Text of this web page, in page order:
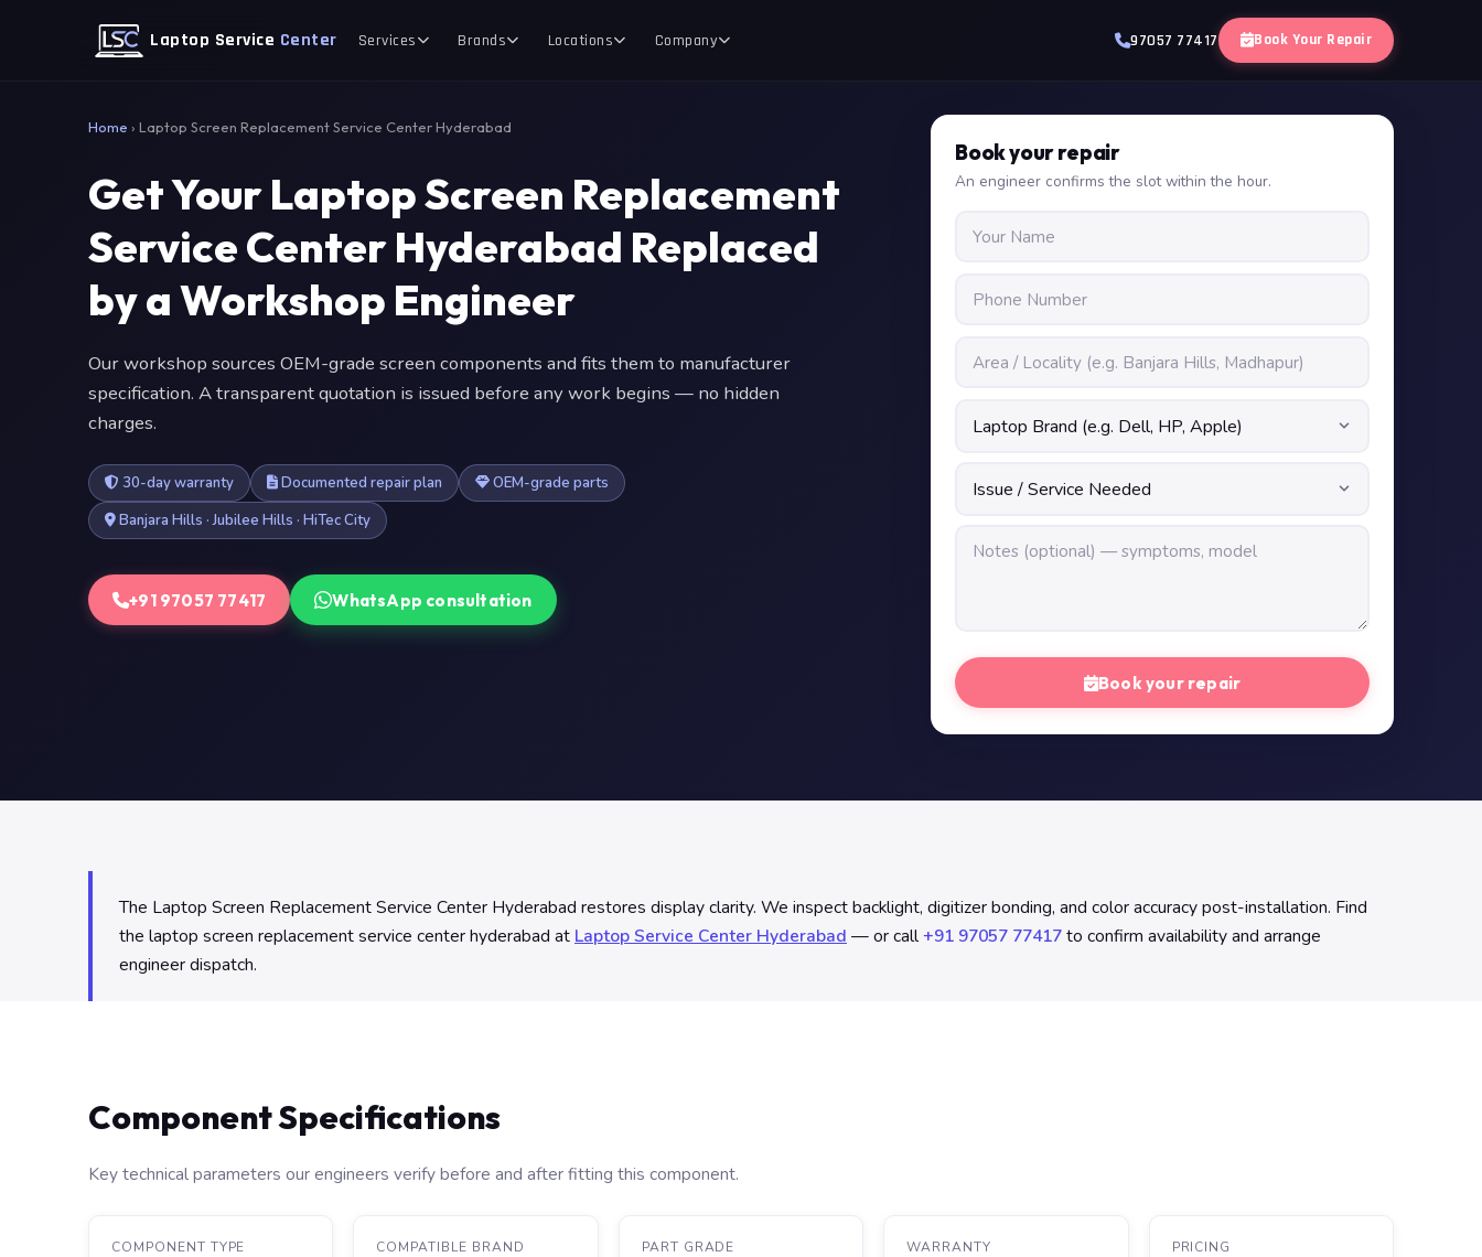
Laptop Service Center Services Brands Locations Company 97057 77417 Book Your Repair
Home › Laptop Screen Replacement Service Center Hyderabad
Get Your Laptop Screen Replacement
Service Center Hyderabad Replaced
by a Workshop Engineer
Our workshop sources OEM-grade screen components and fits them to manufacturer
specification. A transparent quotation is issued before any work begins — no hidden
charges.
30-day warranty Documented repair plan
OEM-grade parts
Banjara Hills · Jubilee Hills · HiTec City
+91 97057 77417 WhatsApp consultation
Book your repair
An engineer confirms the slot within the hour.
Book your repair
The Laptop Screen Replacement Service Center Hyderabad restores display clarity. We inspect backlight, digitizer bonding, and color accuracy post-installation. Find
the laptop screen replacement service center hyderabad at Laptop Service Center Hyderabad — or call+91 97057 77417to confirm availability and arrange
engineer dispatch.
Component Specifications
Key technical parameters our engineers verify before and after fitting this component.
COMPONENT TYPE COMPATIBLE BRAND PART GRADE WARRANTY PRICING